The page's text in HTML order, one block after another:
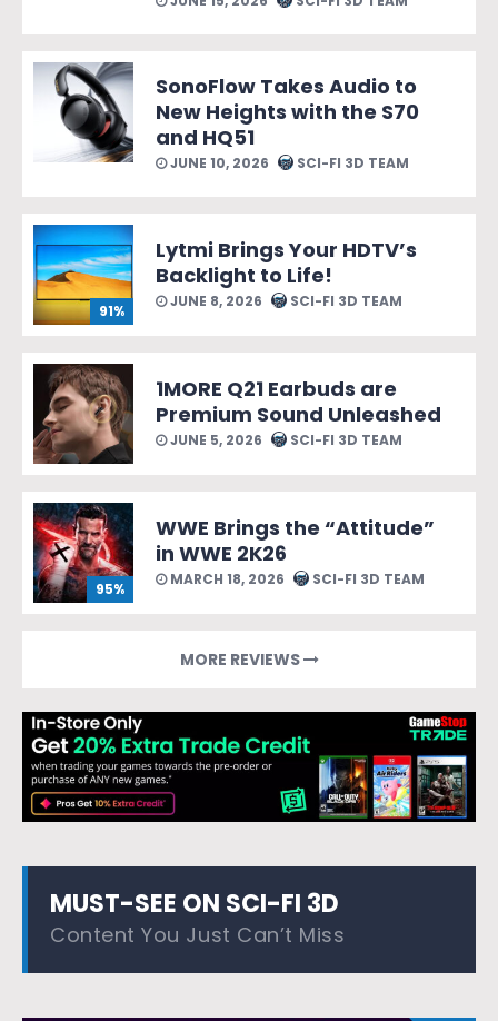
SonoFlow Takes Audio to
New Heights with the S70
and HQ51
JUNE 10, 2026 SCI-FI 3D TEAM
91%
Lytmi Brings Your HDTV’s
Backlight to Life!
JUNE 8, 2026 SCI-FI 3D TEAM
1MORE Q21 Earbuds are
Premium Sound Unleashed
JUNE 5, 2026 SCI-FI 3D TEAM
95%
WWE Brings the “Attitude”
in WWE 2K26
MARCH 18, 2026 SCI-FI 3D TEAM
MORE REVIEWS
MUST-SEE ON SCI-FI 3D
Content You Just Can’t Miss